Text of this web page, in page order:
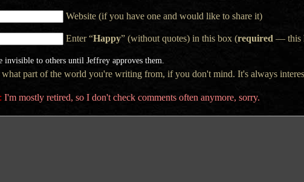
Website (if you have one and would like to share it)
Enter “Happy” (without quotes) in this box (required — this
invisible to others until Jeffrey approves them.
what part of the world you're writing from, if you don't mind. It's always
I'm mostly retired, so I don't check comments often anymore, sorry.